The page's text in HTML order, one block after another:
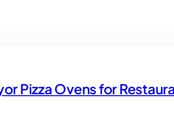
Pizza Ovens for